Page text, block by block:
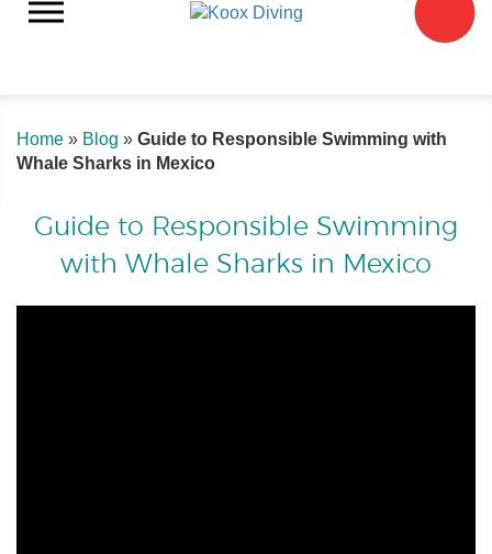
Home » Blog » Guide to Responsible Swimming with
Whale Sharks in Mexico
Guide to Responsible Swimming
with Whale Sharks in Mexico